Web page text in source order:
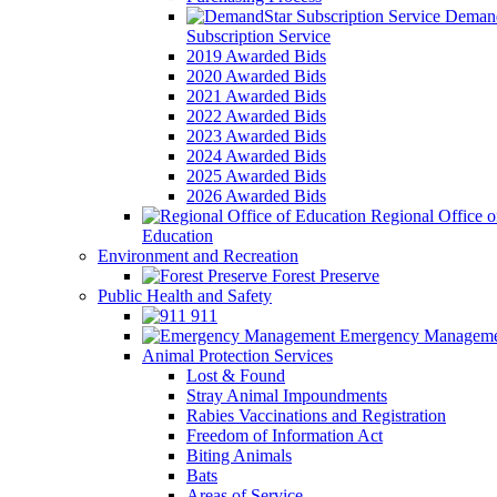
Subscription Service
2019 Awarded Bids
2020 Awarded Bids
2021 Awarded Bids
2022 Awarded Bids
2023 Awarded Bids
2024 Awarded Bids
2025 Awarded Bids
2026 Awarded Bids
Regional Office
Education
Environment and Recreation
Forest Preserve
Public Health and Safety
911
Emergency
Animal Protection Services
Lost & Found
Stray Animal Impoundments
Rabies Vaccinations and Registration
Freedom of Information Act
Biting Animals
Bats